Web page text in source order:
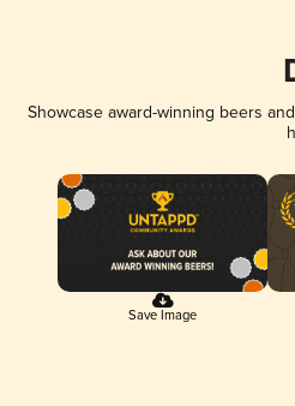
Showcase award-winning beers
Save Image